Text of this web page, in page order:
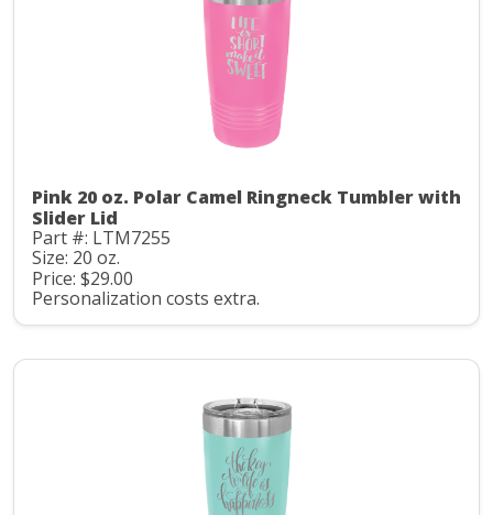
Pink 20 oz. Polar Camel Ringneck Tumbler with
Slider Lid
Part #: LTM7255
Size: 20 oz.
Price: $29.00
Personalization costs extra.